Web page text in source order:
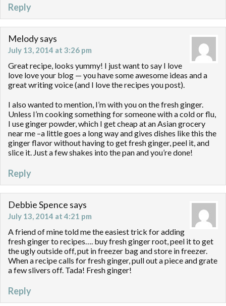
Reply
Melodysays
July 13, 2014 at 3:26 pm
Great recipe, looks yummy! I just want to say I love
love love your blog — you have some awesome ideas and a
great writing voice (and I love the recipes you post).
I also wanted to mention, I’m with you on the fresh ginger.
Unless I’m cooking something for someone with a cold or flu,
I use ginger powder, which I get cheap at an Asian grocery
near me –a little goes a long way and gives dishes like this the
ginger flavor without having to get fresh ginger, peel it, and
slice it. Just a few shakes into the pan and you’re done!
Reply
Debbie Spence says
July 13, 2014 at 4:21 pm
A friend of mine told me the easiest trick for adding
fresh ginger to recipes…. buy fresh ginger root, peel it to get
the ugly outside off, put in freezer bag and store in freezer.
When a recipe calls for fresh ginger, pull out a piece and grate
a few slivers off. Tada! Fresh ginger!
Reply